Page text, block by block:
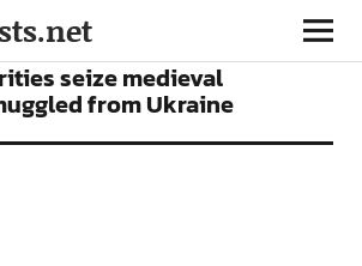
seize medieval
from Ukraine